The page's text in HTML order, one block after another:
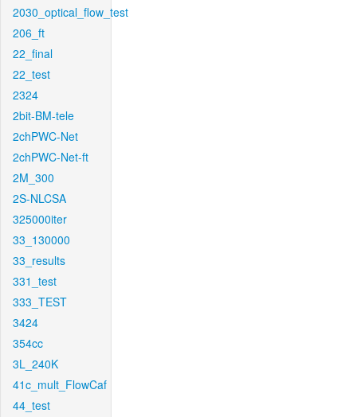
2030_optical_flow_test
206_ft
22_final
22_test
2324
2bit-BM-tele
2chPWC-Net
2chPWC-Net-ft
2M_300
2S-NLCSA
325000iter
33_130000
33_results
331_test
333_TEST
3424
354cc
3L_240K
41c_mult_FlowCaf
44_test